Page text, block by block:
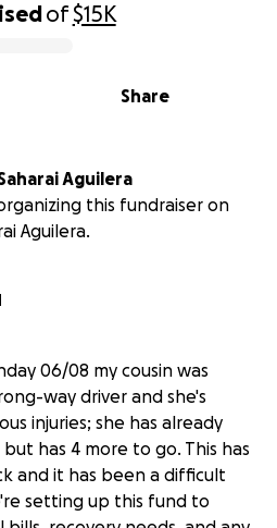
of$15K
Share
Aguilera
this fundraiser on
Aguilera.
06/08 my cousin was
way driver and she's
injuries; she has already
has 4 more to go. This has
and it has been a difficult
setting up this fund to